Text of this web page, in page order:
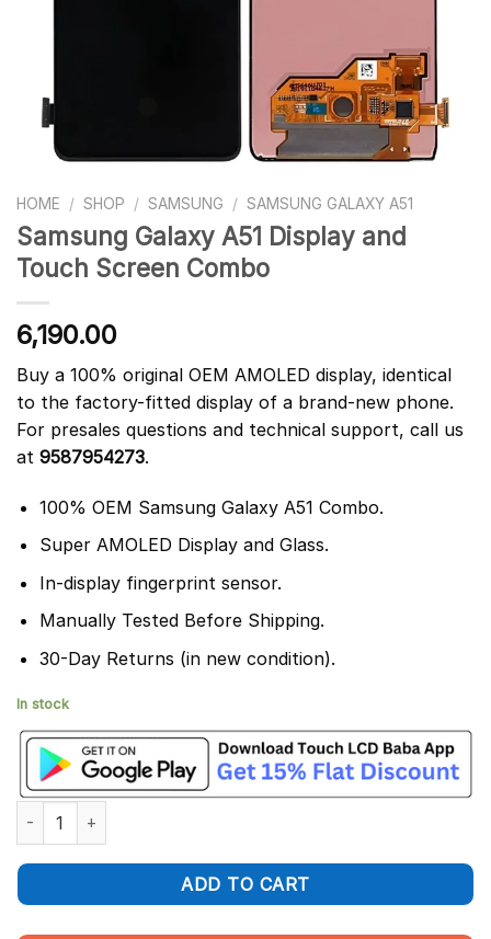
HOME / SHOP / SAMSUNG / SAMSUNG GALAXY A51
Samsung Galaxy A51 Display and
Touch Screen Combo
6,190.00
Buy a 100% original OEM AMOLED display, identical
to the factory-fitted display of a brand-new phone.
For presales questions and technical support, call us
at 9587954273.
100% OEM Samsung Galaxy A51 Combo.
Super AMOLED Display and Glass.
In-display fingerprint sensor.
Manually Tested Before Shipping.
30-Day Returns (in new condition).
In stock
Samsung Galaxy A51 Display and Touch Screen Combo quantity
ADD TO CART